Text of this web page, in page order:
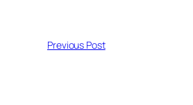
Previous Post